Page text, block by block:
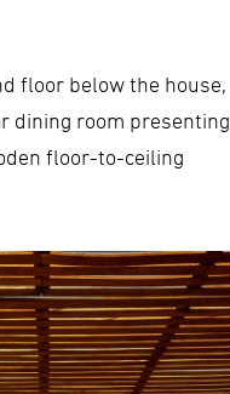
floor below the house,
dining room presenting
floor-to-ceiling